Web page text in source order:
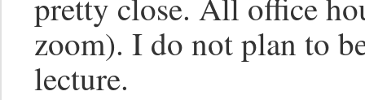
zoom). I do not plan to
lecture.